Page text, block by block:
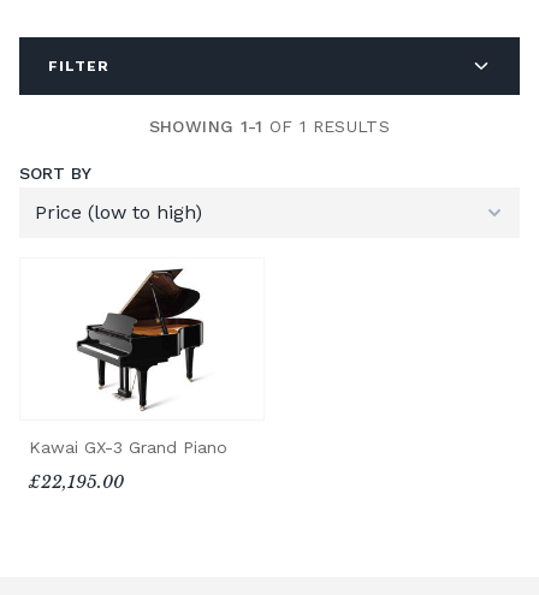
FILTER
SHOWING 1-1 OF 1 RESULTS
SORT BY
Kawai GX-3 Grand Piano
£22,195.00